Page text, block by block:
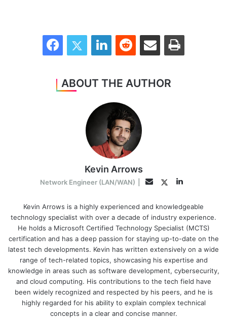
FacebookTwitter LinkedInReddit Share via Email Print
ABOUT THE AUTHOR
Kevin Arrows
Network Engineer (LAN/WAN) EmailTwitterLinkedIn
Kevin Arrows is a highly experienced and knowledgeable
technology specialist with over a decade of industry experience.
He holds a Microsoft Certified Technology Specialist (MCTS)
certification and has a deep passion for staying up-to-date on the
latest tech developments. Kevin has written extensively on a wide
range of tech-related topics, showcasing his expertise and
knowledge in areas such as software development, cybersecurity,
and cloud computing. His contributions to the tech field have
been widely recognized and respected by his peers, and he is
highly regarded for his ability to explain complex technical
concepts in a clear and concise manner.